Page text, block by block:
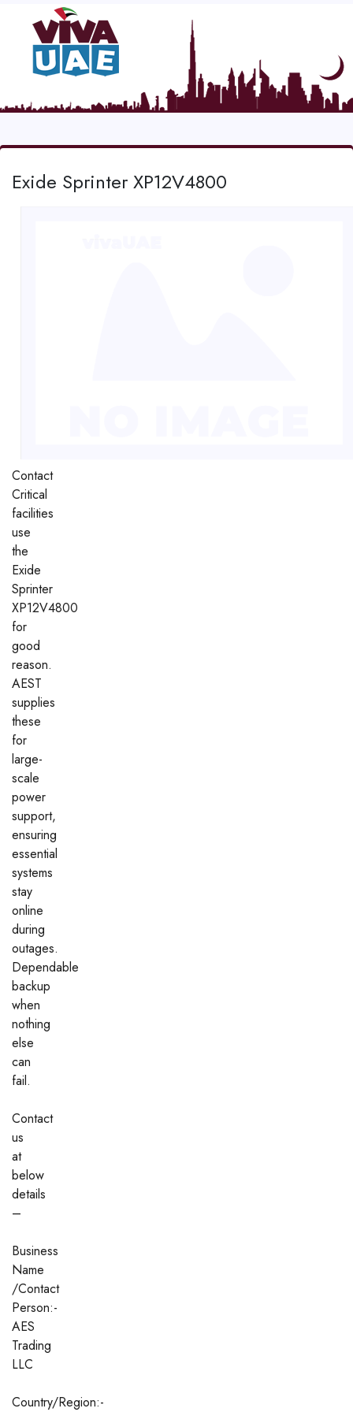
Exide Sprinter XP12V4800
Contact
Critical
facilities
use
the
Exide
Sprinter
XP12V4800
for
good
reason.
AEST
supplies
these
for
large-
scale
power
support,
ensuring
essential
systems
stay
online
during
outages.
Dependable
backup
when
nothing
else
can
fail.
Contact
us
at
below
details
–
Business
Name
/Contact
Person:-
AES
Trading
LLC
Country/Region:-